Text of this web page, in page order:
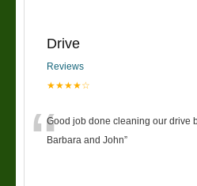
Drive
Reviews
★★★★☆
“Good job done cleaning our drive
Barbara and John”